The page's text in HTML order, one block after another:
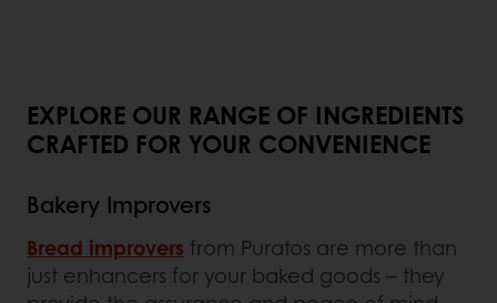
EXPLORE OUR RANGE OF INGREDIENTS
CRAFTED FOR YOUR CONVENIENCE
Bakery Improvers
Bread improvers from Puratos are more than
just enhancers for your baked goods – they